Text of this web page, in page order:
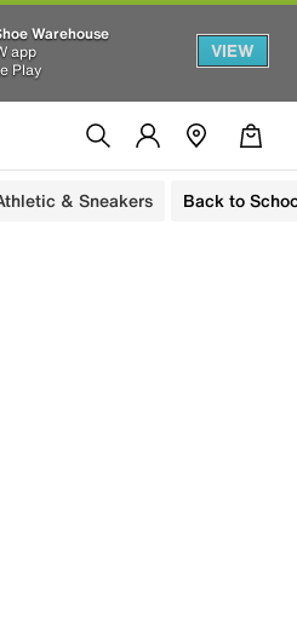
Warehouse
app
Play
VIEW
& Sneakers Back to